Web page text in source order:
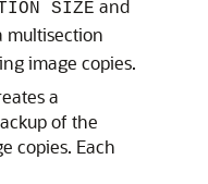
SIZE and
multisection
image copies.
a
of the
copies. Each